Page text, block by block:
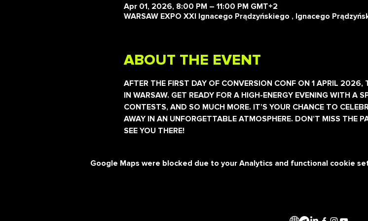
Apr 01, 2026, 8:00 PM – 11:00 PM GMT+2
WARSAW EXPO XXI Ignacego Prądzyńskiego , Ignacego
ABOUT THE EVENT
AFTER THE FIRST DAY OF CONVERSION CONF ON 1 APRIL
IN WARSAW. GET READY FOR A HIGH-ENERGY EVENING WITH A
CONTESTS, AND SO MUCH MORE. IT’S YOUR CHANCE TO
AWAY IN AN UNFORGETTABLE ATMOSPHERE. DON’T MISS THE
SEE YOU THERE!
Google Maps were blocked due to your Analytics and functional cookie